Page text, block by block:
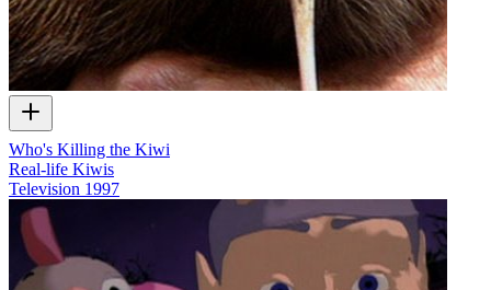
Who's Killing the Kiwi
Real-life Kiwis
Television 1997